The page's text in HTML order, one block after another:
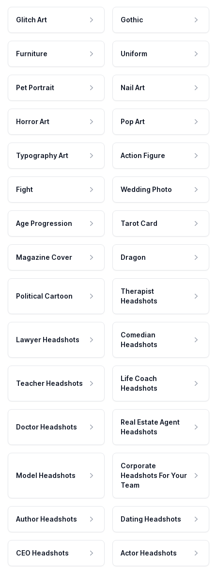
Glitch Art Gothic
Furniture Uniform
Pet Portrait Nail Art
Horror Art Pop Art
Typography Art Action Figure
Fight Wedding Photo
Age Progression Tarot Card
Magazine Cover Dragon
Political Cartoon
Therapist
Headshots
Lawyer Headshots
Comedian
Headshots
Teacher Headshots
Life Coach
Headshots
Doctor Headshots
Real Estate Agent
Headshots
Model Headshots
Corporate
Headshots For Your
Team
Author Headshots Dating Headshots
CEO Headshots Actor Headshots